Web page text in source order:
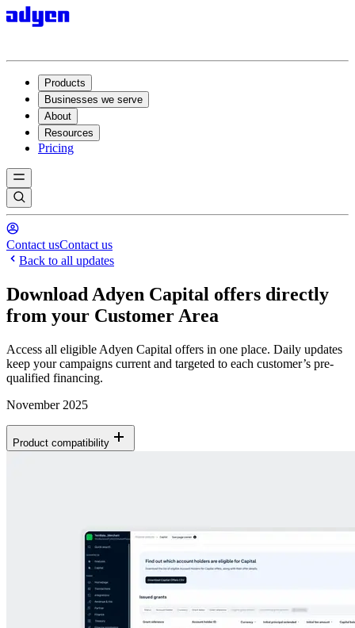
Products
Businesses we serve
About
Resources
Pricing
Contact usContact us
Back to all updates
Download Adyen Capital offers directly
from your Customer Area
Access all eligible Adyen Capital offers in one place. Daily updates
keep your campaigns current and targeted to each customer’s pre-
qualified financing.
November 2025
Product compatibility